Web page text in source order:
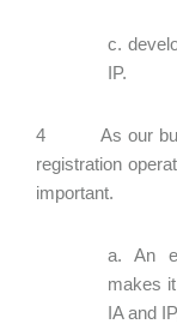
c.
IP.
4 As our
registration
important.
a. An
makes
IA and